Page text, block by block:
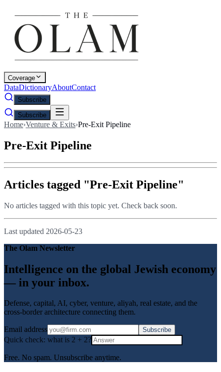
Coverage
DataDictionaryAboutContact
Subscribe
Subscribe
Home›Venture & Exits›Pre-Exit Pipeline
Pre-Exit Pipeline
Articles tagged "Pre-Exit Pipeline"
No articles tagged with this topic yet. Check back soon.
Last updated 2026-05-23
The Olam Newsletter
Intelligence on the global Jewish economy
— in your inbox.
Defense, capital, AI, cyber, venture, aliyah, real estate, and the
cross-border architecture connecting them.
Email address Subscribe
Quick check: what is 2 + 2?
Free. No spam. Unsubscribe anytime.